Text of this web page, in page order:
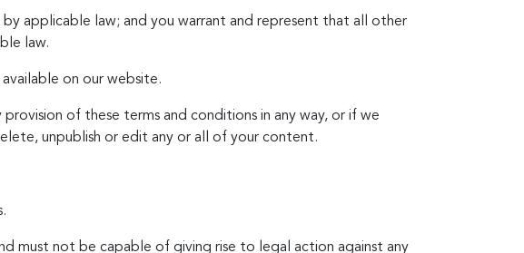
applicable law; and you warrant and represent that all other
law.
on our website.
of these terms and conditions in any way, or if we
unpublish or edit any or all of your content.
must not be capable of giving rise to legal action against any